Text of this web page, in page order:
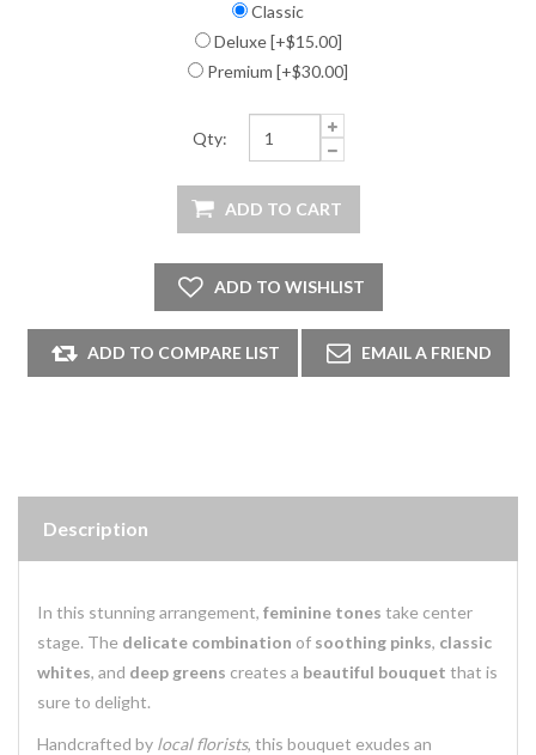
Classic
Deluxe [+$15.00]
Premium [+$30.00]
Qty:
Description
In this stunning arrangement, feminine tones take center
stage. The delicate combination of soothing pinks, classic
whites, and deep greens creates a beautiful bouquet that is
sure to delight.
Handcrafted by local florists, this bouquet exudes an